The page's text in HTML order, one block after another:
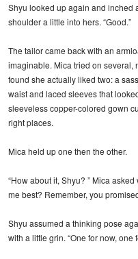
Shyu looked up again and inched
shoulder a little into hers. “Good.”
The tailor came back with an
imaginable. Mica tried on several,
found she actually liked two: a
waist and laced sleeves that
sleeveless copper-colored gown
right places.
Mica held up one then the other.
“How about it, Shyu? ” Mica
me best? Remember, you
Shyu assumed a thinking pose
with a little grin. “One for now, one